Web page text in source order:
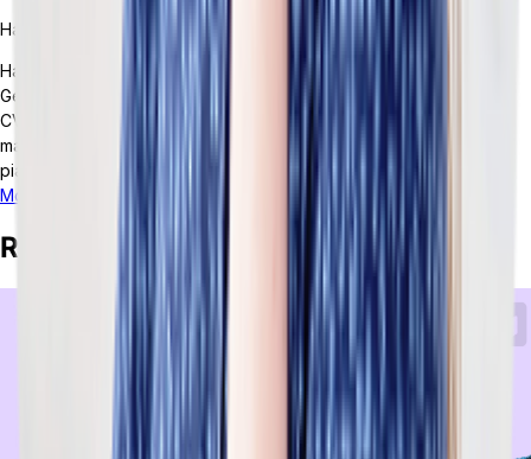
Hailey Hudson
Hailey Hudson is a full-time freelance writer based out of Atlanta,
Georgia. She helps healthcare and tech companies -- including
CVS, Google, and Behavioral Health Tech -- with their content
marketing strategies. When not writing, Hailey enjoys playing the
piano, crafting, and snuggling with her cats.
More posts from this author
Related Posts